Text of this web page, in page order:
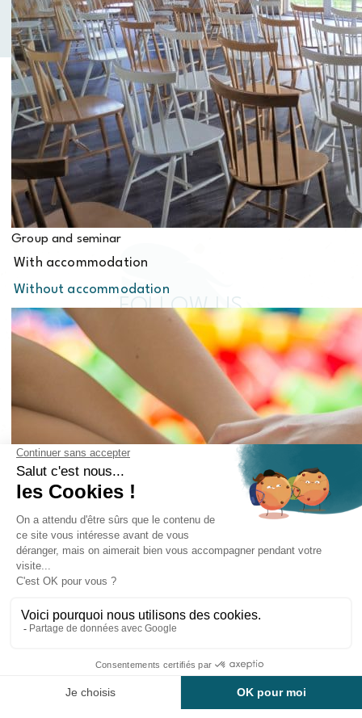
Group and seminar
With accommodation
Without accommodation
Contact us
FOLLOW US
The Domaine Mélusine, located in Les Épesses, in
the Vendée, is open
from April to November.
On the 10 hectare property, we offer
in cottages and comfort cottages and many